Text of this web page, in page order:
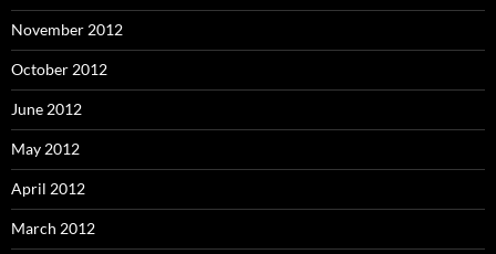
November 2012
October 2012
June 2012
May 2012
April 2012
March 2012